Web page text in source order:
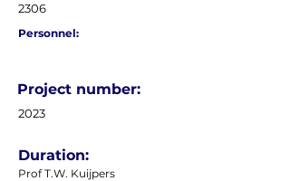
2306
Personnel:
Project number:
2023
Prof T.W. Kuijpers
Duration: